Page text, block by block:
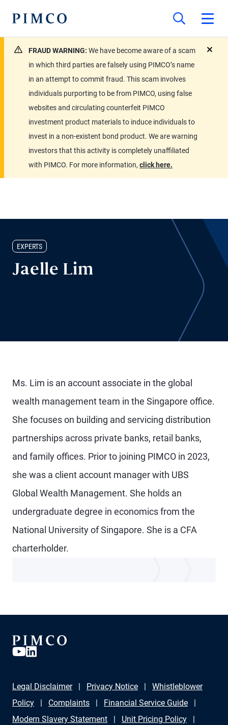
FRAUD WARNING: We have become aware of a scam
in which third parties are falsely using PIMCO’s name
in an attempt to commit fraud. This scam involves
individuals purporting to be from PIMCO, using false
websites and circulating counterfeit PIMCO
investment product materials to induce individuals to
invest in a non-existent bond product. We are warning
investors that this activity is completely unaffiliated
with PIMCO. For more information, click here.
EXPERTS
Jaelle Lim
Ms. Lim is an account associate in the global
wealth management team in the Singapore office.
She focuses on building and servicing distribution
partnerships across private banks, retail banks,
and family offices. Prior to joining PIMCO in 2023,
she was a client account manager with UBS
Global Wealth Management. She holds an
undergraduate degree in economics from the
National University of Singapore. She is a CFA
charterholder.
Legal Disclaimer Privacy Notice
Whistleblower
Policy
Complaints
Financial Service Guide
Modern Slavery Statement
Unit Pricing Policy